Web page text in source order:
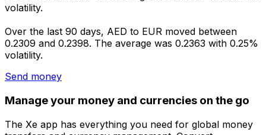
volatility.
Over the last 90 days, AED to EUR moved between
0.2309 and 0.2398. The average was 0.2363 with 0.25%
volatility.
Send money
Manage your money and currencies on the go
The Xe app has everything you need for global money